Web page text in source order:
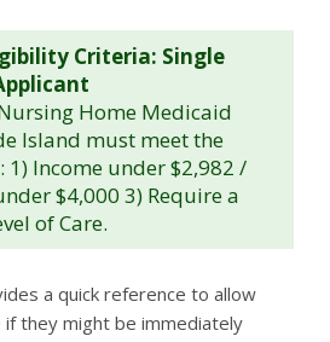
Criteria: Single
Home Medicaid
Island must meet the
Income under $2,982 /
$4,000 3) Require a
of Care.
a quick reference to allow
they might be immediately